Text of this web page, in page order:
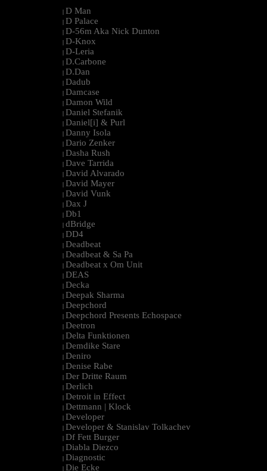
| D Man
| D Palace
| D-56m Aka Nick Dunton
| D-Knox
| D-Leria
| D.Carbone
| D.Dan
| Dadub
| Damcase
| Damon Wild
| Daniel Stefanik
| Daniel[i] & Purl
| Danny Isola
| Dario Zenker
| Dasha Rush
| Dave Tarrida
| David Alvarado
| David Mayer
| David Vunk
| Dax J
| Db1
| dBridge
| DD4
| Deadbeat
| Deadbeat & Sa Pa
| Deadbeat x Om Unit
| DEAS
| Decka
| Deepak Sharma
| Deepchord
| Deepchord Presents Echospace
| Deetron
| Delta Funktionen
| Demdike Stare
| Deniro
| Denise Rabe
| Der Dritte Raum
| Derlich
| Detroit in Effect
| Dettmann | Klock
| Developer
| Developer & Stanislav Tolkachev
| Df Fett Burger
| Diabla Diezco
| Diagnostic
| Die Ecke